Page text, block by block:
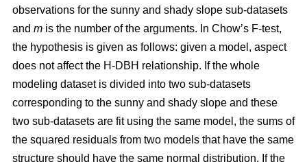
observations for the sunny and shady slope sub-datasets
and m is the number of the arguments. In Chow’s F-test,
the hypothesis is given as follows: given a model, aspect
does not affect the H-DBH relationship. If the whole
modeling dataset is divided into two sub-datasets
corresponding to the sunny and shady slope and these
two sub-datasets are fit using the same model, the sums of
the squared residuals from two models that have the same
structure should have the same normal distribution. If the